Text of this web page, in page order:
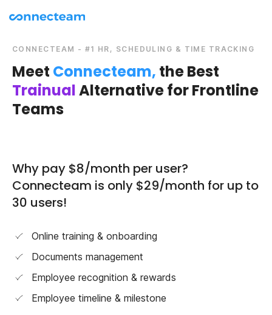
CONNECTEAM - #1 HR, SCHEDULING & TIME TRACKING
Meet Connecteam, the Best
TrainualAlternative for Frontline
Teams
Why pay $8/month per user?
Connecteam is only $29/month for up to
30 users!
Online training & onboarding
Documents management
Employee recognition & rewards
Employee timeline & milestone